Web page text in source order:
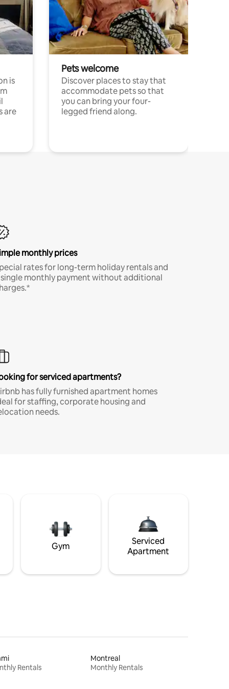
is
are
Pets welcome
Discover places to stay that
accommodate pets so that
you can bring your four-
legged friend along.
monthly prices
rates for long-term holiday rentals and
monthly payment without additional
for serviced apartments?
has fully furnished apartment homes
for staffing, corporate housing and
needs.
Gym
Serviced
Apartment
Rentals
Montreal
Monthly Rentals